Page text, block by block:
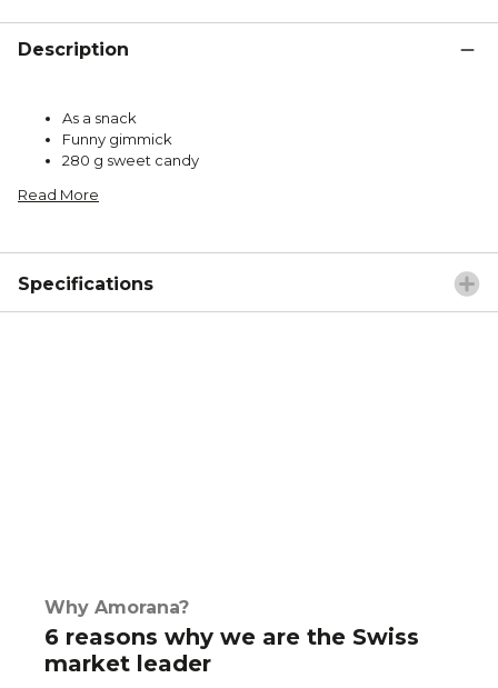
Description
As a snack
Funny gimmick
280 g sweet candy
Read More
Specifications
Why Amorana?
6 reasons why we are the Swiss
market leader